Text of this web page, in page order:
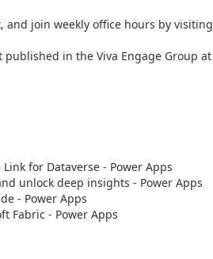
join weekly office hours by visiting
in the Viva Engage Group at
for Dataverse - Power Apps
unlock deep insights - Power Apps
- Power Apps
- Power Apps